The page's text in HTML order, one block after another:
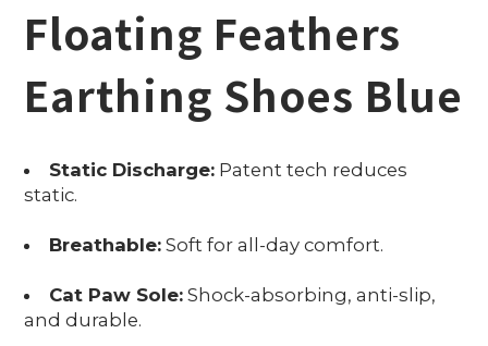
Floating Feathers
Earthing Shoes Blue
Static Discharge:Patent tech reduces
static.
Breathable:Soft for all-day comfort.
Cat Paw Sole:Shock-absorbing, anti-slip,
and durable.